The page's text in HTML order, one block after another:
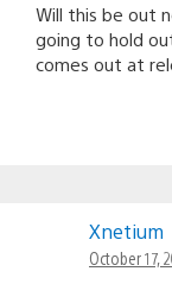
Will this be out
going to hold
comes out at
Xnetium
October 17,